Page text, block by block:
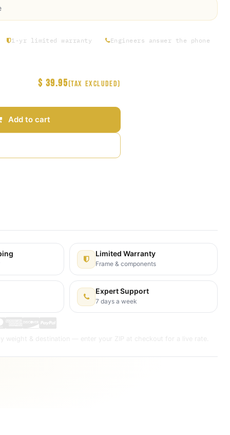
1-yr limited warranty Engineers answer the phone
Add to cart
$ 39.95(Tax excluded)
Limited Warranty
Frame & components
Expert Support
7 days a week
weight & destination — enter your ZIP at checkout for a live rate.